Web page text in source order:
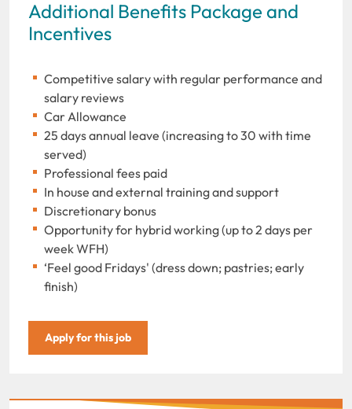
Additional Benefits Package and
Incentives
Competitive salary with regular performance and
salary reviews
Car Allowance
25 days annual leave (increasing to 30 with time
served)
Professional fees paid
In house and external training and support
Discretionary bonus
Opportunity for hybrid working (up to 2 days per
week WFH)
‘Feel good Fridays' (dress down; pastries; early
finish)
Apply for this job